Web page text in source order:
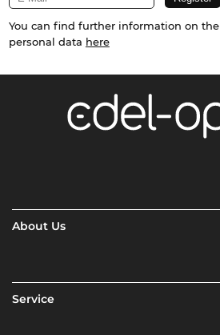
You can find further information on
personal data here
About Us
Service